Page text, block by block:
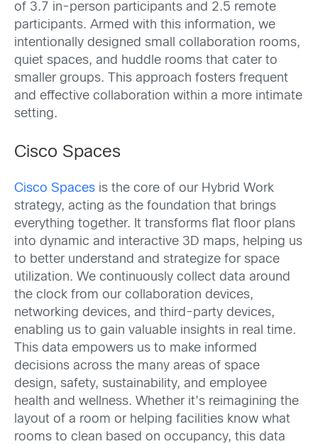
of 3.7 in-person participants and 2.5 remote
participants. Armed with this information, we
intentionally designed small collaboration rooms,
quiet spaces, and huddle rooms that cater to
smaller groups. This approach fosters frequent
and effective collaboration within a more intimate
setting.
Cisco Spaces
Cisco Spaces is the core of our Hybrid Work
strategy, acting as the foundation that brings
everything together. It transforms flat floor plans
into dynamic and interactive 3D maps, helping us
to better understand and strategize for space
utilization. We continuously collect data around
the clock from our collaboration devices,
networking devices, and third-party devices,
enabling us to gain valuable insights in real time.
This data empowers us to make informed
decisions across the many areas of space
design, safety, sustainability, and employee
health and wellness. Whether it’s reimagining the
layout of a room or helping facilities know what
rooms to clean based on occupancy, this data